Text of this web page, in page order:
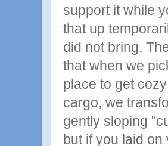
support it while
that up
did not bring.
that when we
place to get
cargo, we
gently sloping
but if you laid